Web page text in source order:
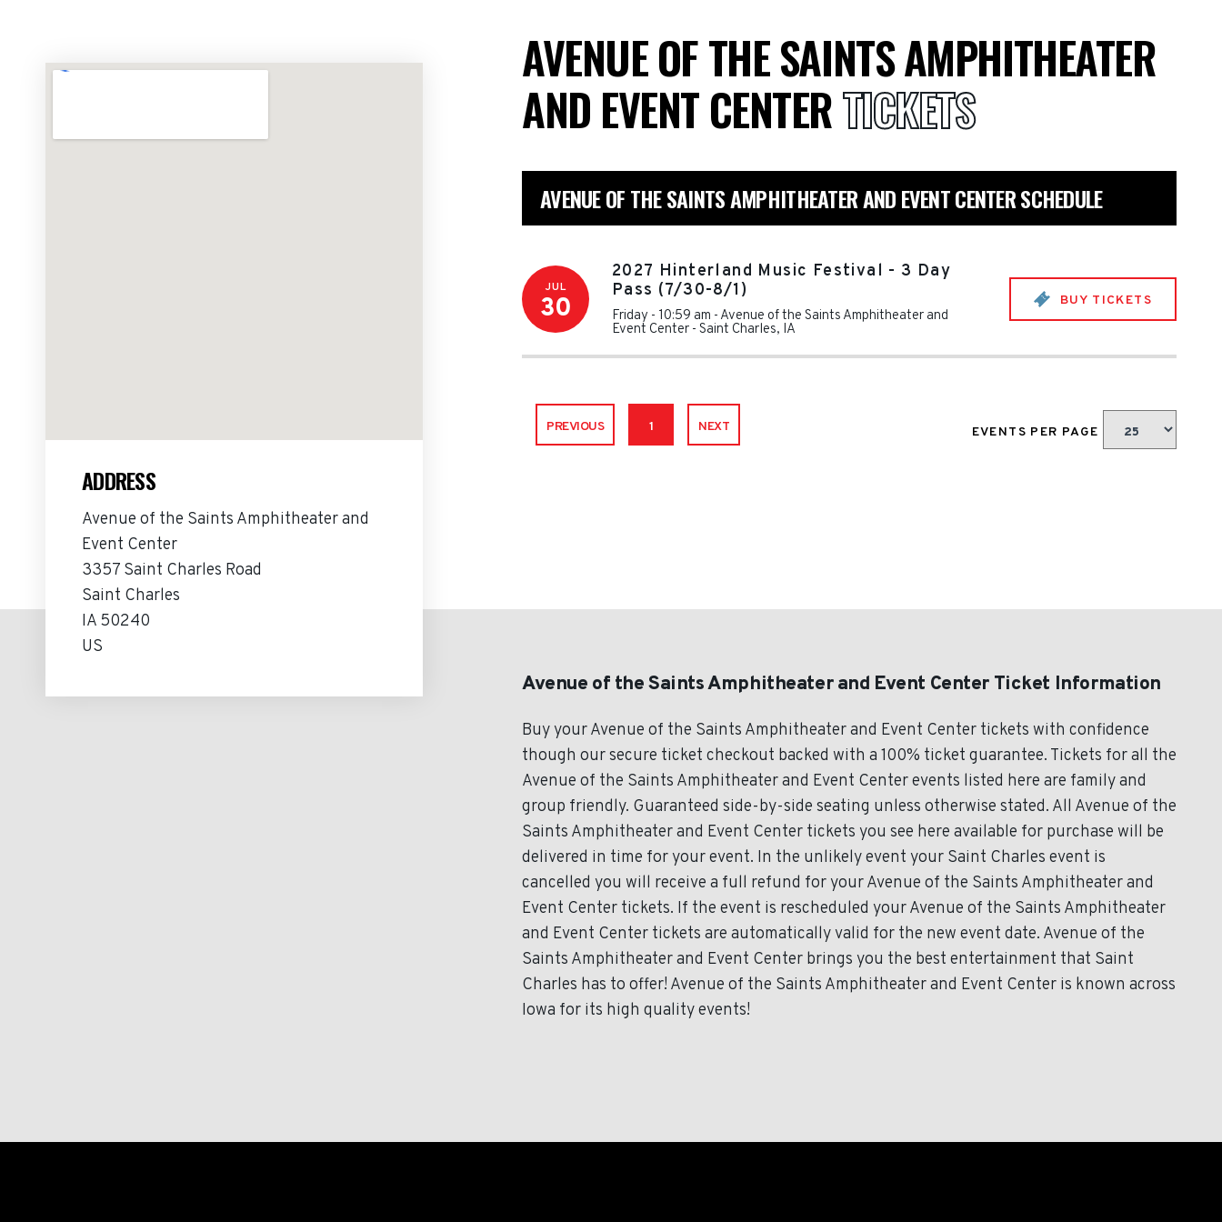
ADDRESS
Avenue of the Saints Amphitheater and
Event Center
3357 Saint Charles Road
Saint Charles
IA 50240
US
AVENUE OF THE SAINTS AMPHITHEATER
AND EVENT CENTERTICKETS
AVENUE OF THE SAINTS AMPHITHEATER AND EVENT CENTER SCHEDULE
JUL
30
2027 Hinterland Music Festival - 3 Day
Pass (7/30-8/1)
Friday - 10:59 am - Avenue of the Saints Amphitheater and
Event Center - Saint Charles, IA
BUY TICKETS
PREVIOUS 1 NEXT EVENTS PER PAGE
Avenue of the Saints Amphitheater and Event Center Ticket Information
Buy your Avenue of the Saints Amphitheater and Event Center tickets with confidence
though our secure ticket checkout backed with a 100% ticket guarantee. Tickets for all the
Avenue of the Saints Amphitheater and Event Center events listed here are family and
group friendly. Guaranteed side-by-side seating unless otherwise stated. All Avenue of the
Saints Amphitheater and Event Center tickets you see here available for purchase will be
delivered in time for your event. In the unlikely event your Saint Charles event is
cancelled you will receive a full refund for your Avenue of the Saints Amphitheater and
Event Center tickets. If the event is rescheduled your Avenue of the Saints Amphitheater
and Event Center tickets are automatically valid for the new event date. Avenue of the
Saints Amphitheater and Event Center brings you the best entertainment that Saint
Charles has to offer! Avenue of the Saints Amphitheater and Event Center is known across
Iowa for its high quality events!